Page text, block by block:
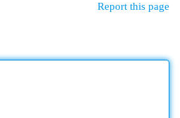
Report this page